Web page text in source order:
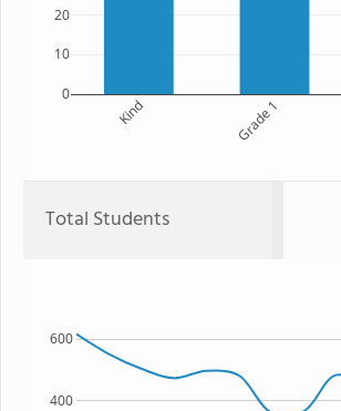
Kind Grade 1
0
10
20
Total Students
400
600